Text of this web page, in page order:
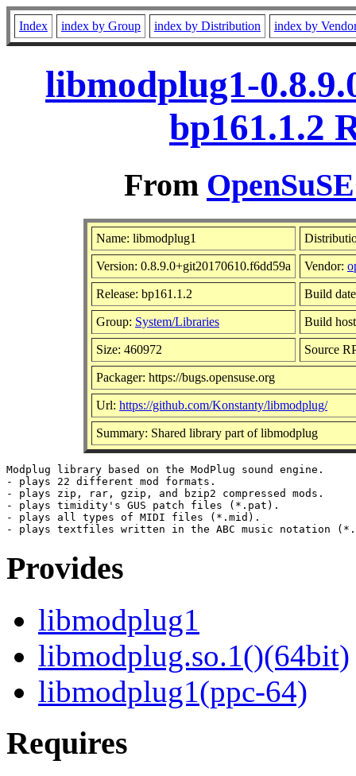
Index index by Group index by Distribution index by
libmodplug1-
bp161.1.2
From
Name: libmodplug1
Version: 0.8.9.0+git20170610.f6dd59a Vendor:
Release: bp161.1.2 Build
Group: System/Libraries Build
Size: 460972 Source
Packager: https://bugs.opensuse.org
Url: https://github.com/Konstanty/libmodplug/
Summary: Shared library part of libmodplug
Modplug library based on the ModPlug sound engine.
- plays 22 different mod formats.
- plays zip, rar, gzip, and bzip2 compressed mods.
- plays timidity's GUS patch files (*.pat).
- plays all types of MIDI files (*.mid).
Provides
libmodplug1
libmodplug.so.1()(64bit)
libmodplug1(ppc-64)
Requires